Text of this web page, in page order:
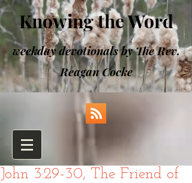
Knowing the Word
weekday devotionals by The Rev.
Reagan Cocke
John 3:29-30, The Friend of